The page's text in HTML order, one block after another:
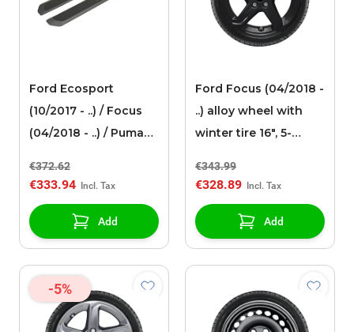
Ford Ecosport
(10/2017 - ..) / Focus
(04/2018 - ..) / Puma
door sills, black with
illuminated ST-Line
logo
€372.62
€333.94
Add
Ford Focus (04/2018 -
..) alloy wheel with
winter tire 16", 5-
€343.99
€328.89
Add
-5%